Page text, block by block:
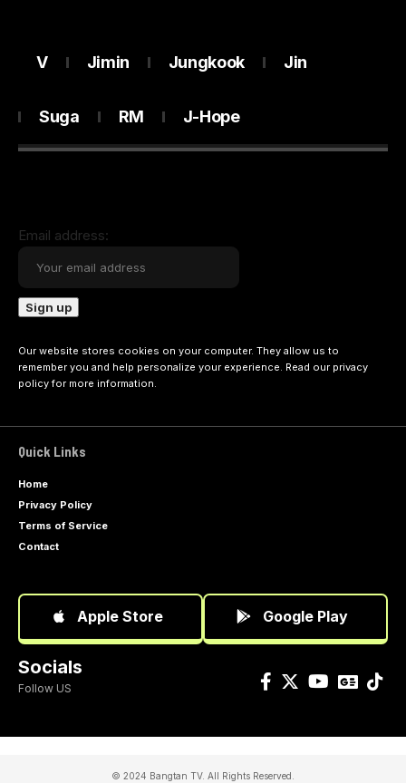
V Jimin Jungkook Jin
Suga RM J-Hope
Email address:
Our website stores cookies on your computer. They allow us to
remember you and help personalize your experience. Read our privacy
policyfor more information.
Quick Links
Home
Privacy Policy
Terms of Service
Contact
Apple Store Google Play
Socials
Follow US
© 2024 Bangtan TV. All Rights Reserved.